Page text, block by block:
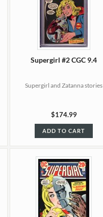
Supergirl #2 CGC 9.4
Supergirl and Zatanna stories
$174.99
ADD TO CART